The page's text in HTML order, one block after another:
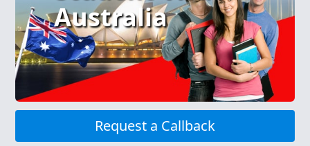
Australia
Request a Callback